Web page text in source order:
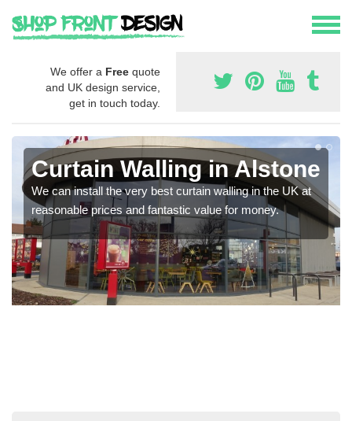
We offer a Free quote
and UK design service,
get in touch today.
Curtain Walling in Alstone
We can install the very best curtain walling in the UK at
reasonable prices and fantastic value for money.